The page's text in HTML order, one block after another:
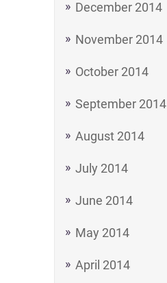
December 2014
November 2014
October 2014
September 2014
August 2014
July 2014
June 2014
May 2014
April 2014